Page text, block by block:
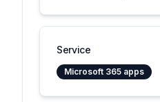
Service
Microsoft 365 apps